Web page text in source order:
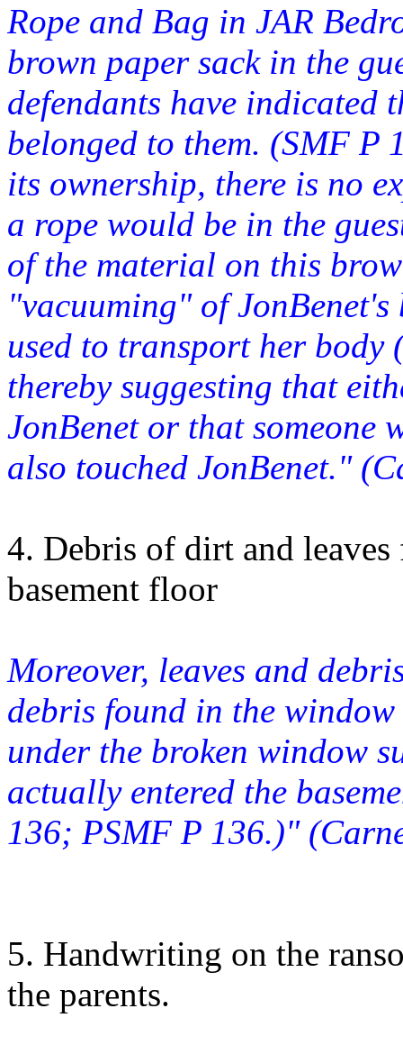
Rope and Bag in JAR
brown paper sack in the
defendants have indicated
belonged to them. (SMF P
its ownership, there is no
a rope would be in the
of the material on this
"vacuuming" of
used to transport her
thereby suggesting that
JonBenet or that someone
also touched JonBenet."
4. Debris of dirt and
basement floor
Moreover, leaves and
debris found in the
under the broken window
actually entered the
136; PSMF P 136.)"
5. Handwriting on the
the parents.